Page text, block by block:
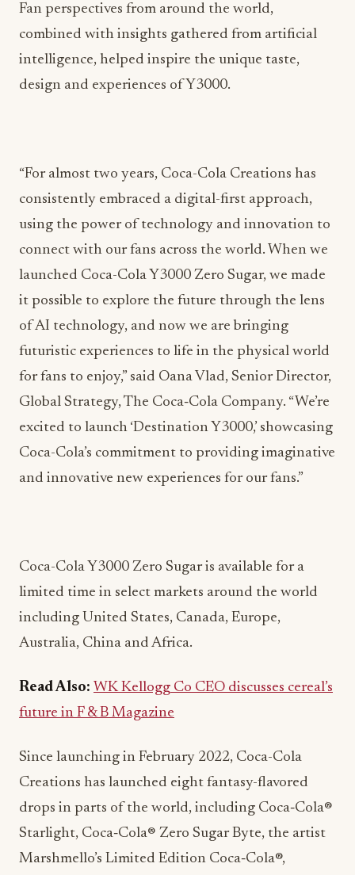
Fan perspectives from around the world,
combined with insights gathered from artificial
intelligence, helped inspire the unique taste,
design and experiences of Y3000.
“For almost two years, Coca-Cola Creations has
consistently embraced a digital-first approach,
using the power of technology and innovation to
connect with our fans across the world. When we
launched Coca-Cola Y3000 Zero Sugar, we made
it possible to explore the future through the lens
of AI technology, and now we are bringing
futuristic experiences to life in the physical world
for fans to enjoy,” said Oana Vlad, Senior Director,
Global Strategy, The Coca‑Cola Company. “We’re
excited to launch ‘Destination Y3000,’ showcasing
Coca-Cola’s commitment to providing imaginative
and innovative new experiences for our fans.”
Coca-Cola Y3000 Zero Sugar is available for a
limited time in select markets around the world
including United States, Canada, Europe,
Australia, China and Africa.
Read Also: WK Kellogg Co CEO discusses cereal’s
future in F & B Magazine
Since launching in February 2022, Coca-Cola
Creations has launched eight fantasy-flavored
drops in parts of the world, including Coca‑Cola®
Starlight, Coca‑Cola® Zero Sugar Byte, the artist
Marshmello’s Limited Edition Coca‑Cola®,